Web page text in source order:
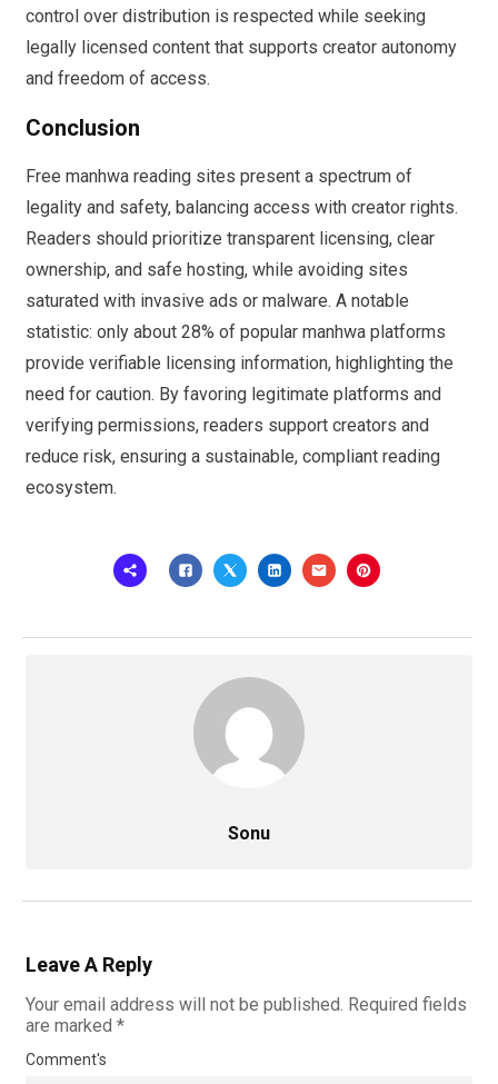
control over distribution is respected while seeking
legally licensed content that supports creator autonomy
and freedom of access.
Conclusion
Free manhwa reading sites present a spectrum of
legality and safety, balancing access with creator rights.
Readers should prioritize transparent licensing, clear
ownership, and safe hosting, while avoiding sites
saturated with invasive ads or malware. A notable
statistic: only about 28% of popular manhwa platforms
provide verifiable licensing information, highlighting the
need for caution. By favoring legitimate platforms and
verifying permissions, readers support creators and
reduce risk, ensuring a sustainable, compliant reading
ecosystem.
Sonu
Leave A Reply
Your email address will not be published. Required fields
are marked *
Comment's